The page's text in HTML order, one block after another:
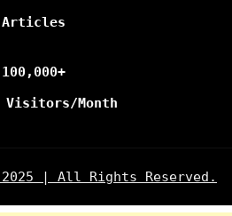
Articles
100,000+
Visitors/Month
| All Rights Reserved.